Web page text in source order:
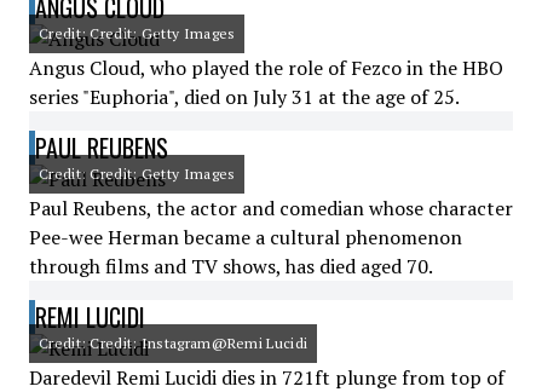
ANGUS CLOUD
Credit: Credit: Getty Images
Angus Cloud, who played the role of Fezco in the HBO
series "Euphoria", died on July 31 at the age of 25.
PAUL REUBENS
Credit: Credit: Getty Images
Paul Reubens, the actor and comedian whose character
Pee-wee Herman became a cultural phenomenon
through films and TV shows, has died aged 70.
REMI LUCIDI
Credit: Credit: Instagram@Remi Lucidi
Daredevil Remi Lucidi dies in 721ft plunge from top of